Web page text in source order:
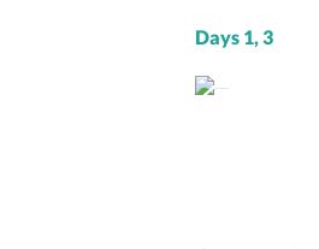
Days 1, 3